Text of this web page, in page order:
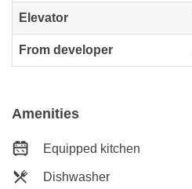
Elevator
From developer
Amenities
Equipped kitchen
Dishwasher